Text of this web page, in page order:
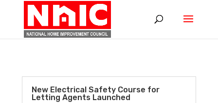
New Electrical Safety Course for
Letting Agents Launched